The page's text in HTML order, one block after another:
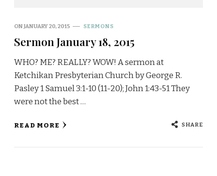
ONJANUARY 20, 2015 SERMONS
Sermon January 18, 2015
WHO? ME? REALLY? WOW! A sermon at
Ketchikan Presbyterian Church by George R.
Pasley 1 Samuel 3:1-10 (11-20); John 1:43-51 They
were not the best …
READ MORE SHARE